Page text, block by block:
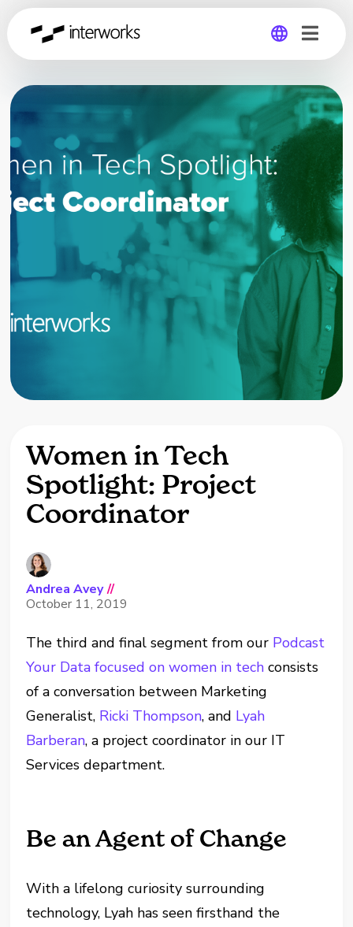
Global
Germany
Women in Tech
Spotlight: Project
Coordinator
Andrea Avey //
October 11, 2019
The third and final segment from our Podcast
Your Data focused on women in tech consists
of a conversation between Marketing
Generalist, Ricki Thompson, and Lyah
Barberan, a project coordinator in our IT
Services department.
Be an Agent of Change
With a lifelong curiosity surrounding
technology, Lyah has seen firsthand the